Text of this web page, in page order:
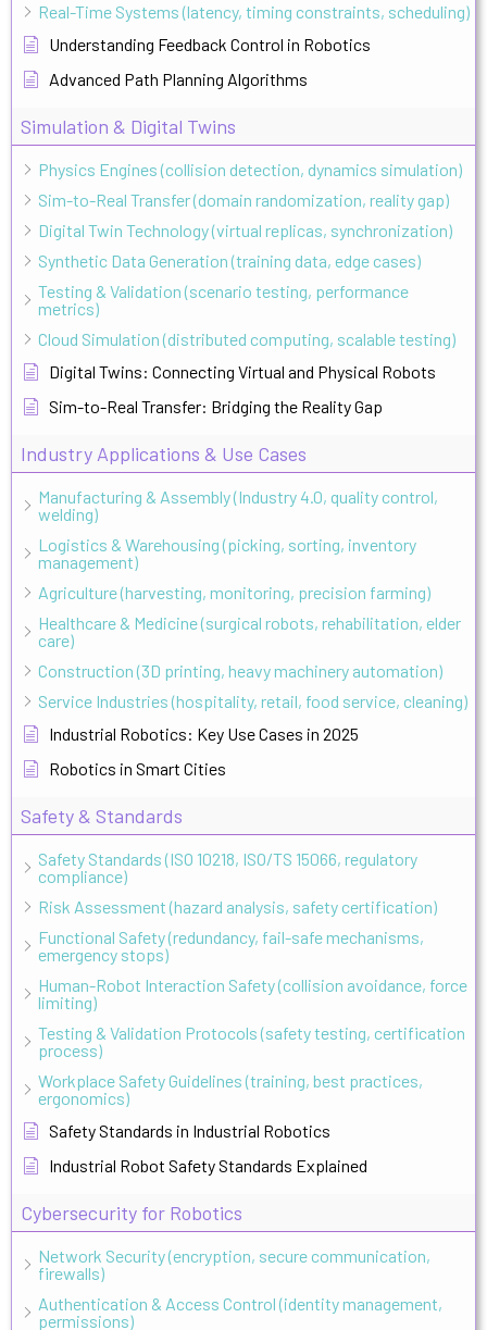
Real-Time Systems (latency, timing constraints, scheduling)
Understanding Feedback Control in Robotics
Advanced Path Planning Algorithms
Simulation & Digital Twins
Physics Engines (collision detection, dynamics simulation)
Sim-to-Real Transfer (domain randomization, reality gap)
Digital Twin Technology (virtual replicas, synchronization)
Synthetic Data Generation (training data, edge cases)
Testing & Validation (scenario testing, performance
metrics)
Cloud Simulation (distributed computing, scalable testing)
Digital Twins: Connecting Virtual and Physical Robots
Sim-to-Real Transfer: Bridging the Reality Gap
Industry Applications & Use Cases
Manufacturing & Assembly (Industry 4.0, quality control,
welding)
Logistics & Warehousing (picking, sorting, inventory
management)
Agriculture (harvesting, monitoring, precision farming)
Healthcare & Medicine (surgical robots, rehabilitation, elder
care)
Construction (3D printing, heavy machinery automation)
Service Industries (hospitality, retail, food service, cleaning)
Industrial Robotics: Key Use Cases in 2025
Robotics in Smart Cities
Safety & Standards
Safety Standards (ISO 10218, ISO/TS 15066, regulatory
compliance)
Risk Assessment (hazard analysis, safety certification)
Functional Safety (redundancy, fail-safe mechanisms,
emergency stops)
Human-Robot Interaction Safety (collision avoidance, force
limiting)
Testing & Validation Protocols (safety testing, certification
process)
Workplace Safety Guidelines (training, best practices,
ergonomics)
Safety Standards in Industrial Robotics
Industrial Robot Safety Standards Explained
Cybersecurity for Robotics
Network Security (encryption, secure communication,
firewalls)
Authentication & Access Control (identity management,
permissions)